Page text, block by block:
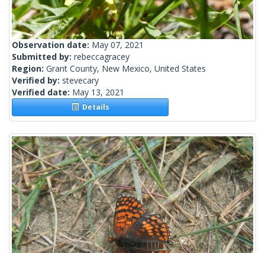
Observation date: May 07, 2021
Submitted by: rebeccagracey
Region: Grant County, New Mexico, United States
Verified by: stevecary
Verified date: May 13, 2021
Details